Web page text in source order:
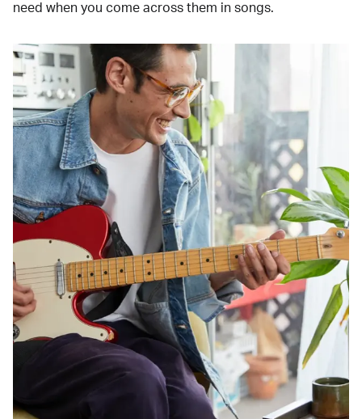
need when you come across them in songs.